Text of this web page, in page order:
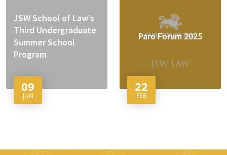
JSW School of Law’s
Third Undergraduate
Summer School
Program
09
JUN
Paro Forum 2025
22
FEB